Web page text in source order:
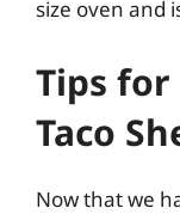
size oven and
Tips
Taco
Now that we